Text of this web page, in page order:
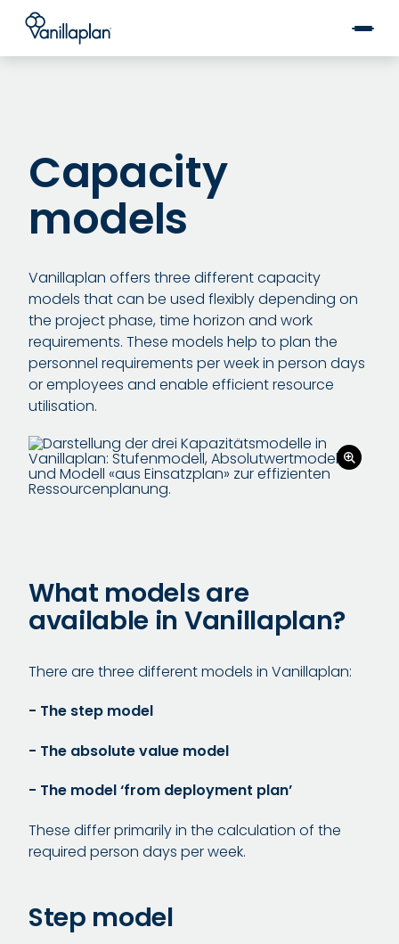
®
Capacity
models
Vanillaplan offers three different capacity
models that can be used flexibly depending on
the project phase, time horizon and work
requirements. These models help to plan the
personnel requirements per week in person days
or employees and enable efficient resource
utilisation.
What models are
available in Vanillaplan?
There are three different models in Vanillaplan:
- The step model
- The absolute value model
- The model ‘from deployment plan’
These differ primarily in the calculation of the
required person days per week.
Step model